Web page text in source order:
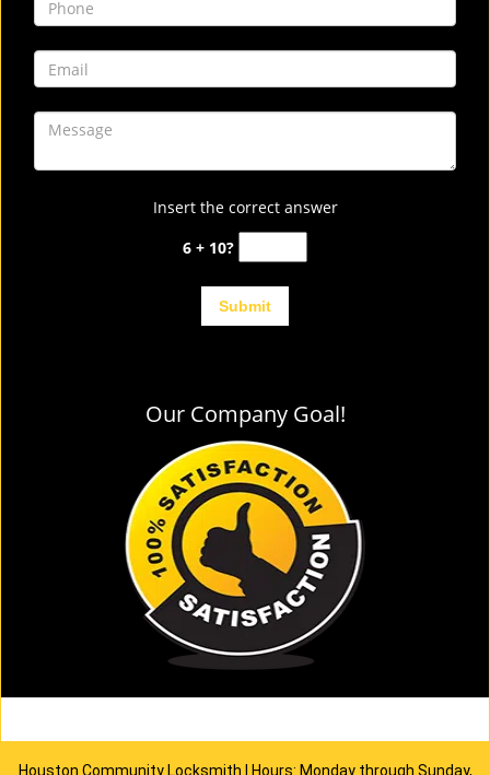
Insert the correct answer
6 + 10?
Our Company Goal!
Houston Community Locksmith | Hours: Monday through Sunday,